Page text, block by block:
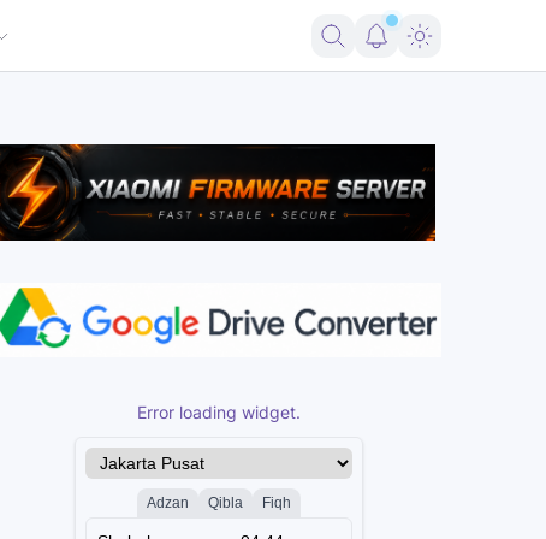
FRP Samsung Android 16 Firmware Pico 2 RP2350 USBLITer8 All
Error loading widget.